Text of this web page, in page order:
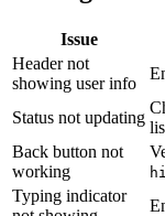
Issue
Header not
showing user info
Status not updating
Back button not
working
Typing indicator